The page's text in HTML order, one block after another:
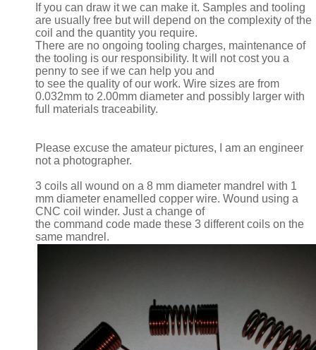
If you can draw it we can make it. Samples and tooling
are usually free but will depend on the complexity of the
coil and the quantity you require.
There are no ongoing tooling charges, maintenance of
the tooling is our responsibility. It will not cost you a
penny to see if we can help you and
to see the quality of our work. Wire sizes are from
0.032mm to 2.00mm diameter and possibly larger with
full materials traceability.
Please excuse the amateur pictures, I am an engineer
not a photographer.
3 coils all wound on a 8 mm diameter mandrel with 1
mm diameter enamelled copper wire. Wound using a
CNC coil winder. Just a change of
the command code made these 3 different coils on the
same mandrel.